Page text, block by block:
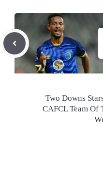
Two Downs
CAFCL Team Of